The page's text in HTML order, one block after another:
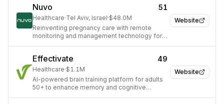
Website
Nuvo 51
Healthcare·Tel Aviv, Israel·$48.0M
Reinventing pregnancy care with remote
monitoring and management technology for
Website
Effectivate 49
Healthcare·$1.1M
AI-powered brain training platform for adults
50+ to enhance memory and cognitive